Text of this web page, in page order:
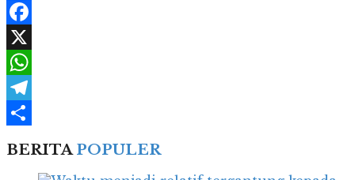
Facebook
X
WhatsApp
Telegram
BERITAPOPULER